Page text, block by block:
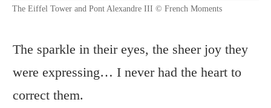
The Eiffel Tower and Pont Alexandre III © French Moments
The sparkle in their eyes, the sheer joy they
were expressing… I never had the heart to
correct them.